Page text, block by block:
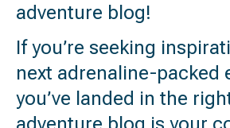
adventure blog!
If you’re seeking
next adrenaline-packed
you’ve landed in the